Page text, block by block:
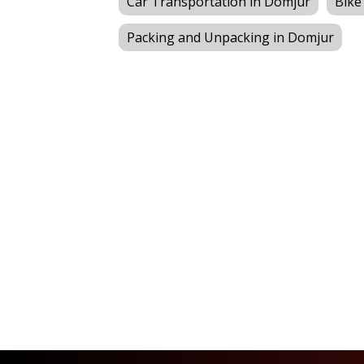
Packing and Unpacking in Domjur